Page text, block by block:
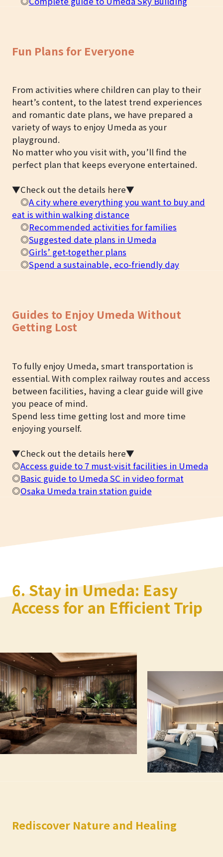
Fun Plans for Everyone
From activities where children can play to their
heart’s content, to the latest trend experiences
and romantic date plans, we have prepared a
variety of ways to enjoy Umeda as your
playground.
No matter who you visit with, you’ll find the
perfect plan that keeps everyone entertained.
▼Check out the details here▼
◎A city where everything you want to buy and
eat is within walking distance
◎Recommended activities for families
◎Suggested date plans in Umeda
◎Girls’ get-together plans
◎Spend a sustainable, eco-friendly day
Guides to Enjoy Umeda Without
Getting Lost
To fully enjoy Umeda, smart transportation is
essential. With complex railway routes and access
between facilities, having a clear guide will give
you peace of mind.
Spend less time getting lost and more time
enjoying yourself.
▼Check out the details here▼
◎Access guide to 7 must-visit facilities in Umeda
◎Basic guide to Umeda SC in video format
◎Osaka Umeda train station guide
6. Stay in Umeda: Easy
Access for an Efficient Trip
Rediscover Nature and Healing